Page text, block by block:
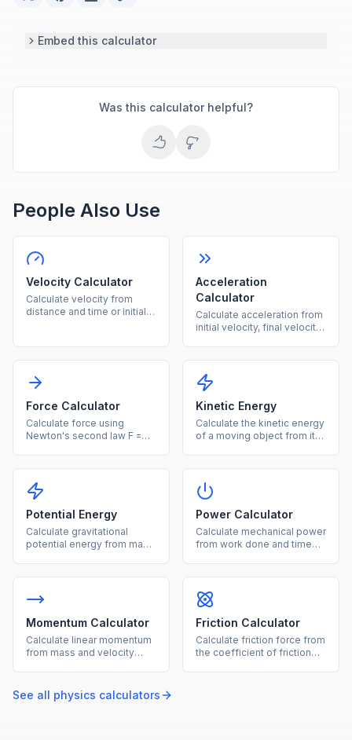
Embed this calculator
Was this calculator helpful?
People Also Use
Velocity Calculator
Calculate velocity from
distance and time or initial
Acceleration
Calculator
Calculate acceleration from
initial velocity, final velocity,
Force Calculator
Calculate force using
Newton's second law F =
Kinetic Energy
Calculate the kinetic energy
of a moving object from its
Potential Energy
Calculate gravitational
potential energy from mass,
Power Calculator
Calculate mechanical power
from work done and time
Momentum Calculator
Calculate linear momentum
from mass and velocity
Friction Calculator
Calculate friction force from
the coefficient of friction
See all physics calculators